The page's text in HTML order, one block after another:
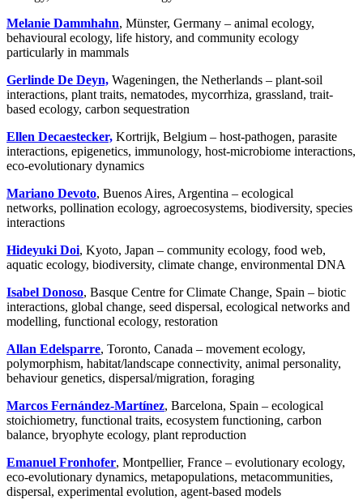
Melanie Dammhahn, Münster, Germany – animal ecology,
behavioural ecology, life history, and community ecology
particularly in mammals
Gerlinde De Deyn, Wageningen, the Netherlands – plant-soil
interactions, plant traits, nematodes, mycorrhiza, grassland, trait-
based ecology, carbon sequestration
Ellen Decaestecker, Kortrijk, Belgium – host-pathogen, parasite
interactions, epigenetics, immunology, host-microbiome interactions,
eco-evolutionary dynamics
Mariano Devoto, Buenos Aires, Argentina – ecological
networks, pollination ecology, agroecosystems, biodiversity, species
interactions
Hideyuki Doi, Kyoto, Japan – community ecology, food web,
aquatic ecology, biodiversity, climate change, environmental DNA
Isabel Donoso, Basque Centre for Climate Change, Spain – biotic
interactions, global change, seed dispersal, ecological networks and
modelling, functional ecology, restoration
Allan Edelsparre, Toronto, Canada – movement ecology,
polymorphism, habitat/landscape connectivity, animal personality,
behaviour genetics, dispersal/migration, foraging
Marcos Fernández-Martínez, Barcelona, Spain – ecological
stoichiometry, functional traits, ecosystem functioning, carbon
balance, bryophyte ecology, plant reproduction
Emanuel Fronhofer, Montpellier, France – evolutionary ecology,
eco-evolutionary dynamics, metapopulations, metacommunities,
dispersal, experimental evolution, agent-based models